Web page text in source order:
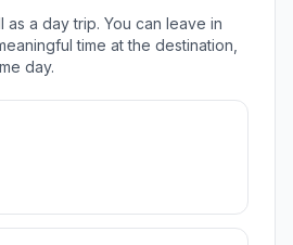
as a day trip. You can leave in
time at the destination,
day.